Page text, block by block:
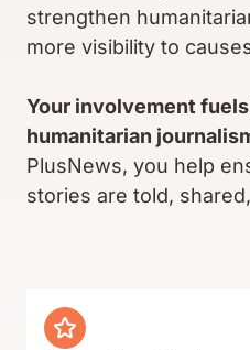
strengthen
more visibility to
Your involvement
humanitarian
PlusNews, you help
stories are told,